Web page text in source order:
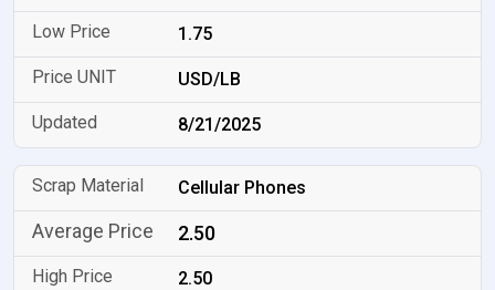
1.75
USD/LB
8/21/2025
Cellular Phones
2.50
2.50